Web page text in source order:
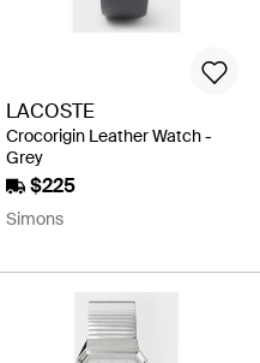
LACOSTE
Crocorigin Leather Watch -
Grey
$225
Simons